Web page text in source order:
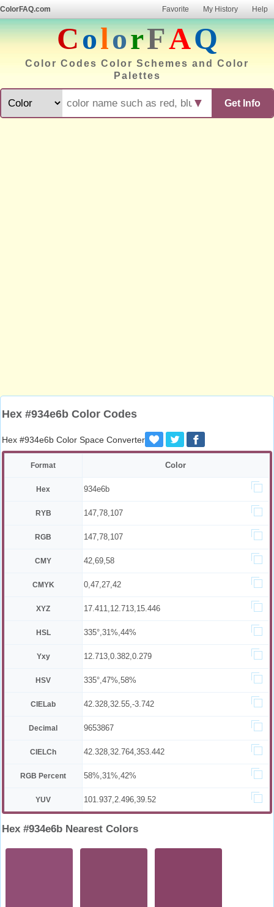
ColorFAQ.com Favorite My History Help
ColorFAQ
Color Codes Color Schemes and Color
Palettes
Get Info
▼
Hex #934e6b Color Codes
Hex #934e6b Color Space Converter
Format Color
Hex 934e6b
RYB 147,78,107
RGB 147,78,107
CMY 42,69,58
CMYK 0,47,27,42
XYZ 17.411,12.713,15.446
HSL 335°,31%,44%
Yxy 12.713,0.382,0.279
HSV 335°,47%,58%
CIELab 42.328,32.55,-3.742
Decimal 9653867
CIELCh 42.328,32.764,353.442
RGB Percent 58%,31%,42%
YUV 101.937,2.496,39.52
Hex #934e6b Nearest Colors